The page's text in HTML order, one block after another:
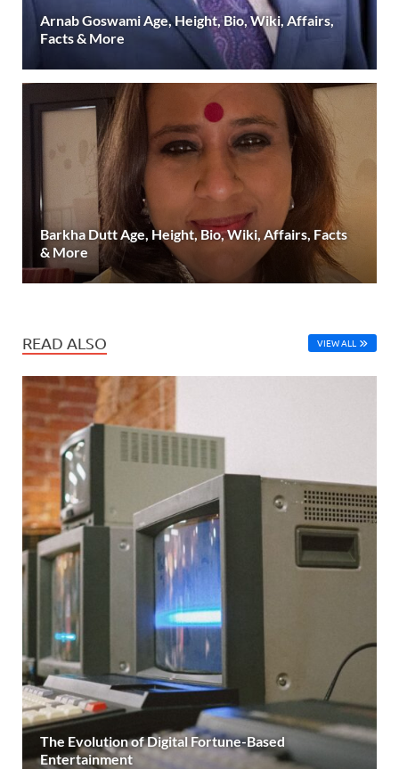
Arnab Goswami Age, Height, Bio, Wiki, Affairs,
Facts & More
Barkha Dutt Age, Height, Bio, Wiki, Affairs, Facts
& More
READ ALSO VIEW ALL
The Evolution of Digital Fortune-Based
Entertainment